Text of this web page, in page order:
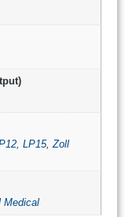
LP15,Zoll
Medical